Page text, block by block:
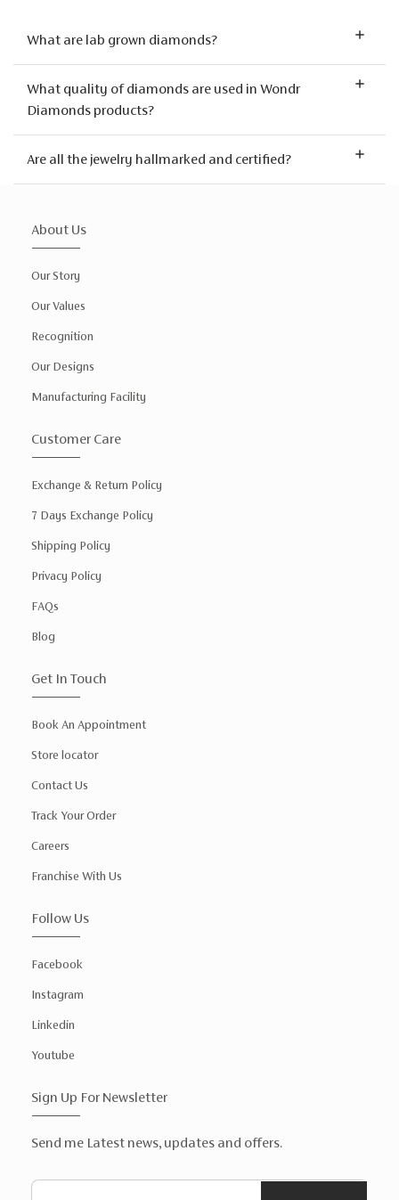
What are lab grown diamonds?
What quality of diamonds are used in Wondr
Diamonds products?
Are all the jewelry hallmarked and certified?
About Us
Our Story
Our Values
Recognition
Our Designs
Manufacturing Facility
Customer Care
Exchange & Return Policy
7 Days Exchange Policy
Shipping Policy
Privacy Policy
FAQs
Blog
Get In Touch
Book An Appointment
Store locator
Contact Us
Track Your Order
Careers
Franchise With Us
Follow Us
Facebook
Instagram
Linkedin
Youtube
Sign Up For Newsletter
Send me Latest news, updates and offers.